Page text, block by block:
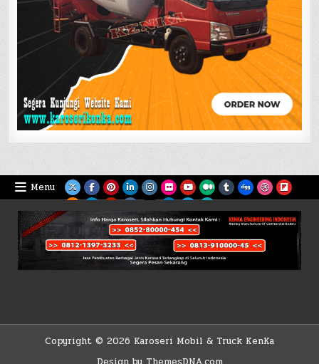
Menu
Copyright © 2026 Karoseri Mobil & Truck KenKa